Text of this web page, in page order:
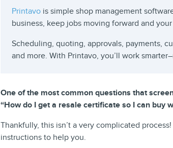
Printavois simple shop management
business, keep jobs moving forward and
Scheduling, quoting, approvals, payments,
and more. With Printavo, you’ll work
One of the most common questions that
“How do I get a resale certificate so I can buy
Thankfully, this isn’t a very complicated
instructions to help you.